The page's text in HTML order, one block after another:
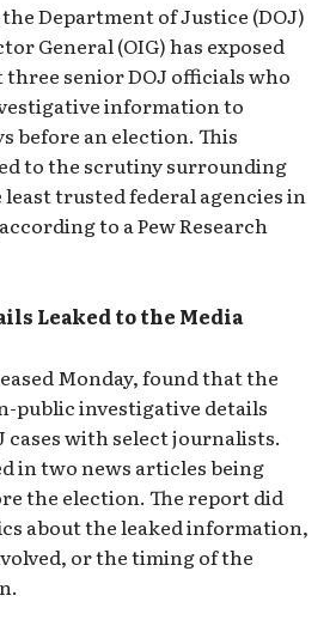
Department of Justice (DOJ)
General (OIG) has exposed
senior DOJ officials who
information to
before an election. This
to the scrutiny surrounding
least trusted federal agencies in
to a Pew Research
Leaked to the Media
Monday, found that the
public investigative details
cases with select journalists.
in two news articles being
the election. The report did
about the leaked information,
or the timing of the